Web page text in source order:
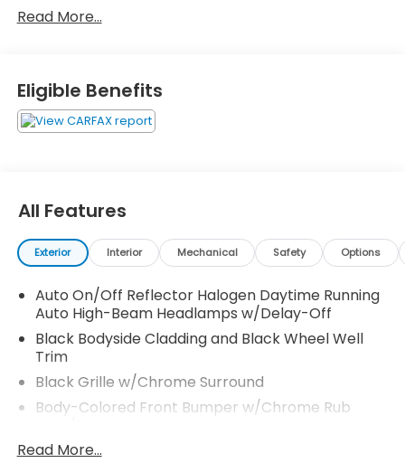
average!
Brilliant Silver Metallic 2019 Nissan Rogue SV SV 2.5L
I4 DOHC 16V CVT with Xtronic 26/33 City/Highway
MPG
Read More...
Eligible Benefits
All Features
Exterior Interior Mechanical Safety Options
Auto On/Off Reflector Halogen Daytime Running
Auto High-Beam Headlamps w/Delay-Off
Black Bodyside Cladding and Black Wheel Well
Trim
Black Grille w/Chrome Surround
Body-Colored Front Bumper w/Chrome Rub
Body-Colored Power Heated Side Mirrors
Read More...